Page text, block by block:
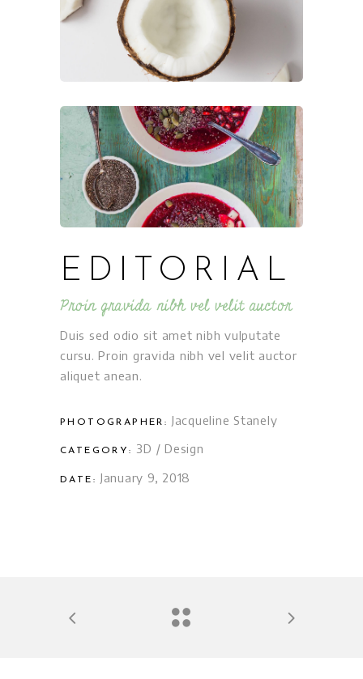
EDITORIAL
Proin gravida nibh vel velit auctor
Duis sed odio sit amet nibh vulputate
cursu. Proin gravida nibh vel velit auctor
aliquet anean.
PHOTOGRAPHER: Jacqueline Stanely
CATEGORY: 3D /Design
DATE: January 9, 2018